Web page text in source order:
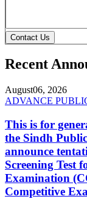
Contact Us
Recent
August06, 2026
ADVANCE
This is for
the Sindh
announce
Screening Test
Examination
Competitive